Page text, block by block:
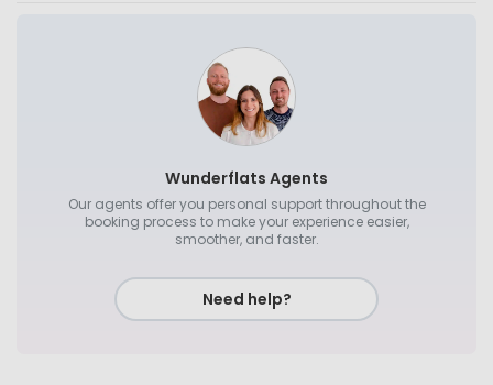
Wunderflats Agents
Our agents offer you personal support throughout the
booking process to make your experience easier,
smoother, and faster.
Need help?